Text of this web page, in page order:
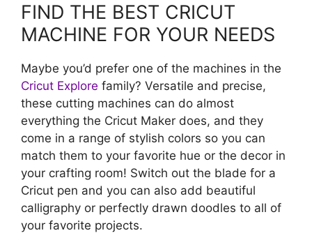
FIND THE BEST CRICUT
MACHINE FOR YOUR NEEDS
Maybe you’d prefer one of the machines in the
Cricut Explore family? Versatile and precise,
these cutting machines can do almost
everything the Cricut Maker does, and they
come in a range of stylish colors so you can
match them to your favorite hue or the decor in
your crafting room! Switch out the blade for a
Cricut pen and you can also add beautiful
calligraphy or perfectly drawn doodles to all of
your favorite projects.